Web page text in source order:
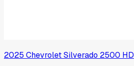
2025 ChevroletSilverado 2500 HD